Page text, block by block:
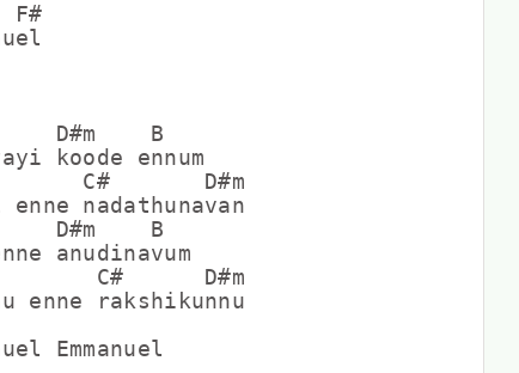
D#m    B
koode ennum
C#       D#m
nadathunavan
D#m    B
anudinavum
C#      D#m
enne rakshikunnu
Emmanuel